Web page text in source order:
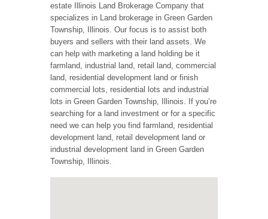
estate Illinois Land Brokerage Company that
specializes in Land brokerage in Green Garden
Township, Illinois. Our focus is to assist both
buyers and sellers with their land assets. We
can help with marketing a land holding be it
farmland, industrial land, retail land, commercial
land, residential development land or finish
commercial lots, residential lots and industrial
lots in Green Garden Township, Illinois. If you’re
searching for a land investment or for a specific
need we can help you find farmland, residential
development land, retail development land or
industrial development land in Green Garden
Township, Illinois.